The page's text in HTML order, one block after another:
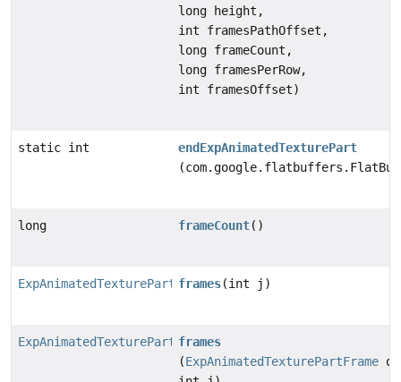
long height,
int framesPathOffset,
long frameCount,
long framesPerRow,
int framesOffset)
static int
endExpAnimatedTexturePart
long frameCount()
ExpAnimatedTexturePartFrame
frames(int j)
ExpAnimatedTexturePartFrame
frames
(ExpAnimatedTexturePartFrame